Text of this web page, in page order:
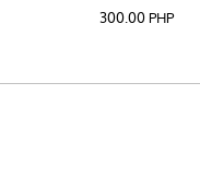
300.00 PHP